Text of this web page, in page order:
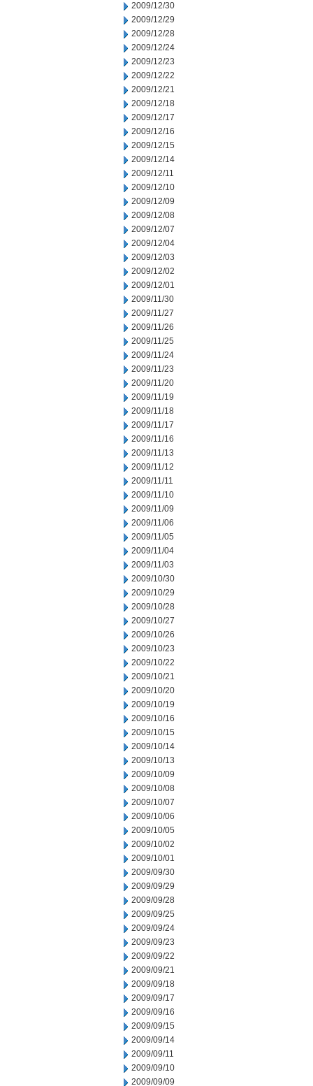
2009/12/30
2009/12/29
2009/12/28
2009/12/24
2009/12/23
2009/12/22
2009/12/21
2009/12/18
2009/12/17
2009/12/16
2009/12/15
2009/12/14
2009/12/11
2009/12/10
2009/12/09
2009/12/08
2009/12/07
2009/12/04
2009/12/03
2009/12/02
2009/12/01
2009/11/30
2009/11/27
2009/11/26
2009/11/25
2009/11/24
2009/11/23
2009/11/20
2009/11/19
2009/11/18
2009/11/17
2009/11/16
2009/11/13
2009/11/12
2009/11/11
2009/11/10
2009/11/09
2009/11/06
2009/11/05
2009/11/04
2009/11/03
2009/10/30
2009/10/29
2009/10/28
2009/10/27
2009/10/26
2009/10/23
2009/10/22
2009/10/21
2009/10/20
2009/10/19
2009/10/16
2009/10/15
2009/10/14
2009/10/13
2009/10/09
2009/10/08
2009/10/07
2009/10/06
2009/10/05
2009/10/02
2009/10/01
2009/09/30
2009/09/29
2009/09/28
2009/09/25
2009/09/24
2009/09/23
2009/09/22
2009/09/21
2009/09/18
2009/09/17
2009/09/16
2009/09/15
2009/09/14
2009/09/11
2009/09/10
2009/09/09